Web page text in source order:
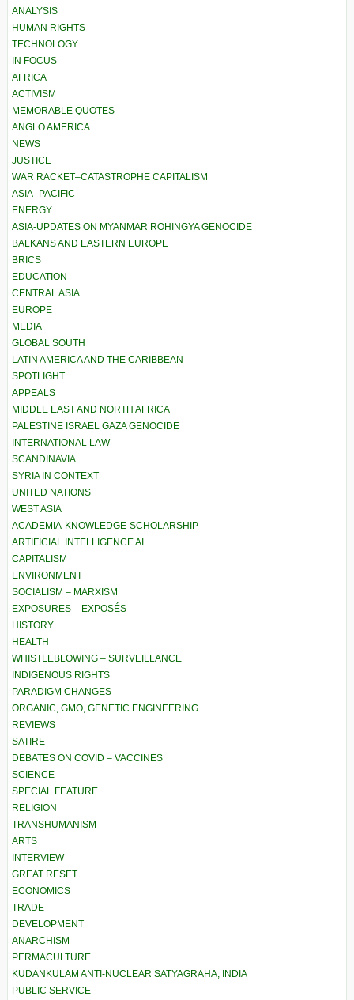
ANALYSIS
HUMAN RIGHTS
TECHNOLOGY
IN FOCUS
AFRICA
ACTIVISM
MEMORABLE QUOTES
ANGLO AMERICA
NEWS
JUSTICE
WAR RACKET–CATASTROPHE CAPITALISM
ASIA–PACIFIC
ENERGY
ASIA-UPDATES ON MYANMAR ROHINGYA GENOCIDE
BALKANS AND EASTERN EUROPE
BRICS
EDUCATION
CENTRAL ASIA
EUROPE
MEDIA
GLOBAL SOUTH
LATIN AMERICA AND THE CARIBBEAN
SPOTLIGHT
APPEALS
MIDDLE EAST AND NORTH AFRICA
PALESTINE ISRAEL GAZA GENOCIDE
INTERNATIONAL LAW
SCANDINAVIA
SYRIA IN CONTEXT
UNITED NATIONS
WEST ASIA
ACADEMIA-KNOWLEDGE-SCHOLARSHIP
ARTIFICIAL INTELLIGENCE AI
CAPITALISM
ENVIRONMENT
SOCIALISM – MARXISM
EXPOSURES – EXPOSÉS
HISTORY
HEALTH
WHISTLEBLOWING – SURVEILLANCE
INDIGENOUS RIGHTS
PARADIGM CHANGES
ORGANIC, GMO, GENETIC ENGINEERING
REVIEWS
SATIRE
DEBATES ON COVID – VACCINES
SCIENCE
SPECIAL FEATURE
RELIGION
TRANSHUMANISM
ARTS
INTERVIEW
GREAT RESET
ECONOMICS
TRADE
DEVELOPMENT
ANARCHISM
PERMACULTURE
KUDANKULAM ANTI-NUCLEAR SATYAGRAHA, INDIA
PUBLIC SERVICE